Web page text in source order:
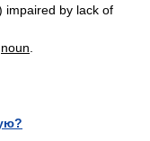
impaired by lack of
noun